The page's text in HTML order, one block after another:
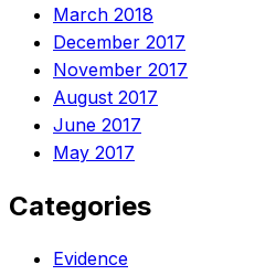
March 2018
December 2017
November 2017
August 2017
June 2017
May 2017
Categories
Evidence